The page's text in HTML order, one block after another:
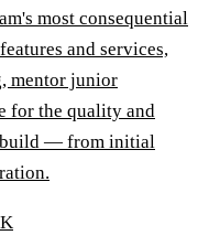
most consequential
and services,
mentor junior
for the quality and
— from initial